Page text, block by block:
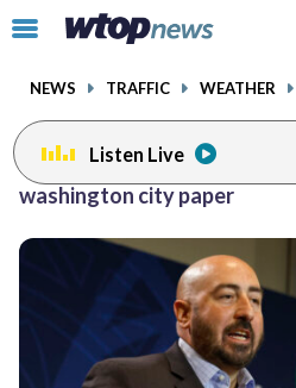
Click
toggle
menu.
NEWS TRAFFIC WEATHER
Listen Live
washington city paper
facebookinstagram